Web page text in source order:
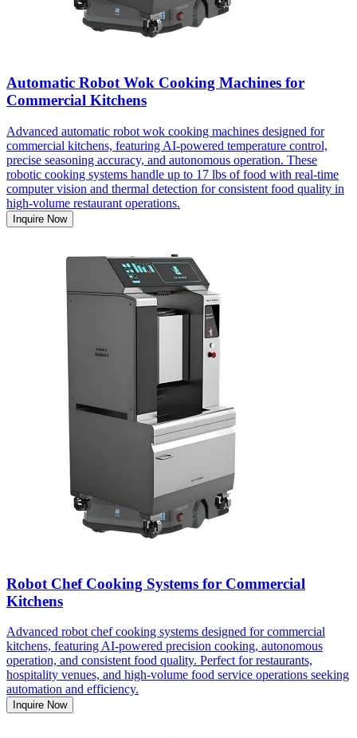
Automatic Robot Wok Cooking Machines for
Commercial Kitchens
Advanced automatic robot wok cooking machines designed for
commercial kitchens, featuring AI-powered temperature control,
precise seasoning accuracy, and autonomous operation. These
robotic cooking systems handle up to 17 lbs of food with real-time
computer vision and thermal detection for consistent food quality in
high-volume restaurant operations.
Inquire Now
Robot Chef Cooking Systems for Commercial
Kitchens
Advanced robot chef cooking systems designed for commercial
kitchens, featuring AI-powered precision cooking, autonomous
operation, and consistent food quality. Perfect for restaurants,
hospitality venues, and high-volume food service operations seeking
automation and efficiency.
Inquire Now